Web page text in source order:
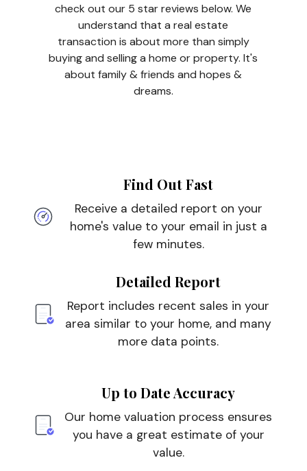
check out our 5 star reviews below. We
understand that a real estate
transaction is about more than simply
buying and selling a home or property. It's
about family & friends and hopes &
dreams.
Find Out Fast
Receive a detailed report on your
home's value to your email in just a
few minutes.
Detailed Report
Report includes recent sales in your
area similar to your home, and many
more data points.
Up to Date Accuracy
Our home valuation process ensures
you have a great estimate of your
value.